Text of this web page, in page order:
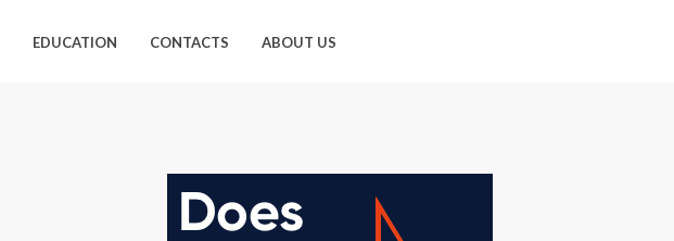
EDUCATION CONTACTS ABOUT US